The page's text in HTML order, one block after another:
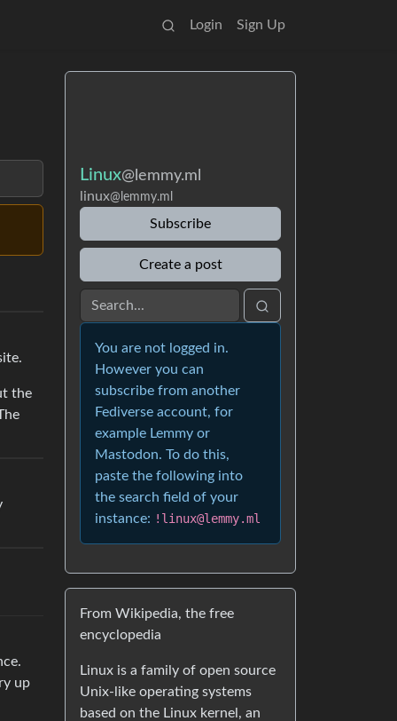
Login Sign Up
the
up
Linux@lemmy.ml
linux@lemmy.ml
Subscribe
Create a post
You are not logged in.
However you can
subscribe from another
Fediverse account, for
example Lemmy or
Mastodon. To do this,
paste the following into
the search field of your
instance: !linux@lemmy.ml
From Wikipedia, the free
encyclopedia
Linux is a family of open source
Unix-like operating systems
based on the Linux kernel, an